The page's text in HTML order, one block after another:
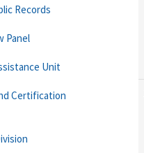
Records
Panel
Unit
Certification